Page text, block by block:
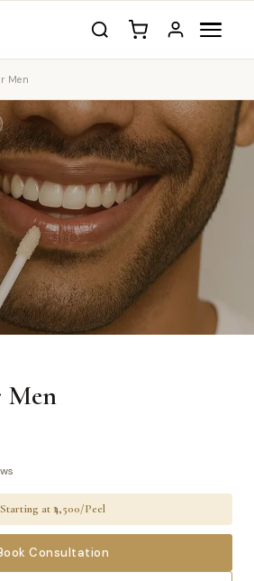
Men
Men
Starting at ₹4,500/Peel
Consultation